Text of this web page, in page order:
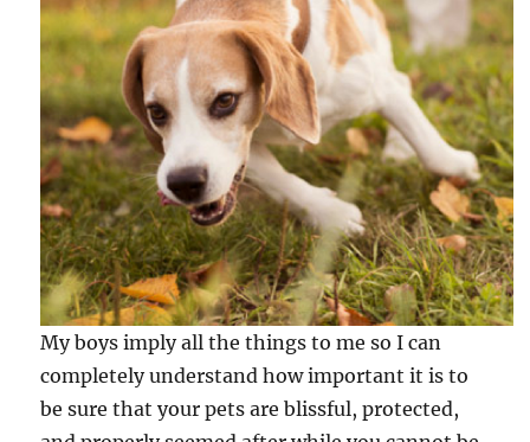
My boys imply all the things to me so I can
completely understand how important it is to
be sure that your pets are blissful, protected,